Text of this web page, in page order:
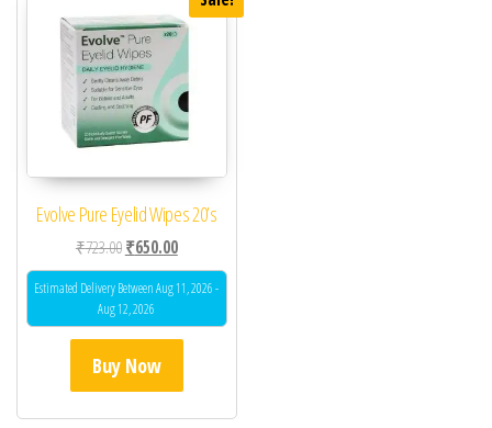
Evolve Pure Eyelid Wipes 20’s
₹723.00Original price was: ₹723.00.
₹650.00Current price is: ₹650.00.
Estimated Delivery Between Aug 11, 2026 -
Aug 12, 2026
Buy Now